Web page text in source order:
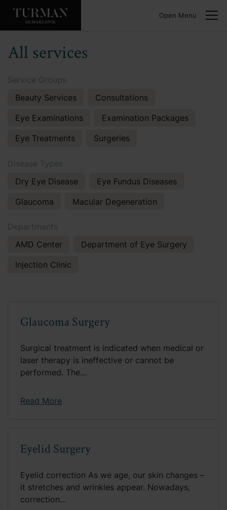
Open Menu
All services
Service Groups
Beauty Services
Consultations
Eye Examinations Examination Packages
Eye Treatments Surgeries
Disease Types
Dry Eye Disease
Eye Fundus Diseases
Glaucoma Macular Degeneration
Departments
AMD Center
Department of Eye Surgery
Injection Clinic
Glaucoma Surgery
Surgical treatment is indicated when medical or
laser therapy is ineffective or cannot be
performed. The...
Read More
Eyelid Surgery
Eyelid correction As we age, our skin changes –
it stretches and wrinkles appear. Nowadays,
correction...